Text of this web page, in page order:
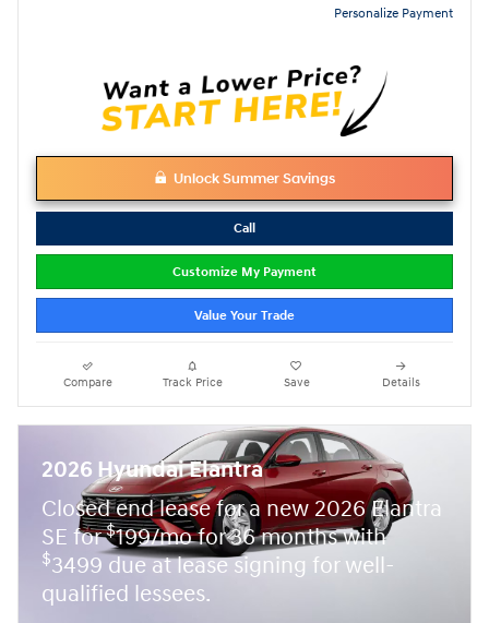
Personalize Payment
Unlock Summer Savings
Call
Customize My Payment
Value Your Trade
Compare Track Price Save Details
2026 Hyundai Elantra
Closed end lease for a new 2026 Elantra
SE for$199/mo for 36 months with
$3499 due at lease signing for well-
qualified lessees.